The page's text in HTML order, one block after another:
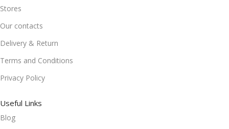
Stores
Our contacts
Delivery & Return
Terms and Conditions
Privacy Policy
Useful Links
Blog